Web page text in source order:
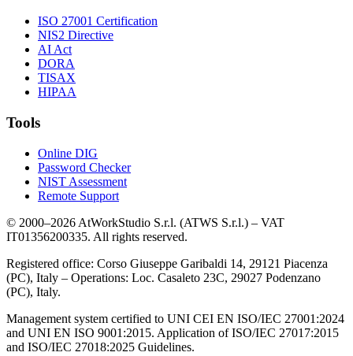
ISO 27001 Certification
NIS2 Directive
AI Act
DORA
TISAX
HIPAA
Tools
Online DIG
Password Checker
NIST Assessment
Remote Support
© 2000–2026 AtWorkStudio S.r.l. (ATWS S.r.l.) – VAT
IT01356200335. All rights reserved.
Registered office: Corso Giuseppe Garibaldi 14, 29121 Piacenza
(PC), Italy – Operations: Loc. Casaleto 23C, 29027 Podenzano
(PC), Italy.
Management system certified to UNI CEI EN ISO/IEC 27001:2024
and UNI EN ISO 9001:2015. Application of ISO/IEC 27017:2015
and ISO/IEC 27018:2025 Guidelines.